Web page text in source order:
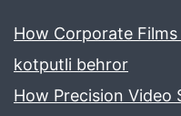
How Corporate
kotputli behror
How Precision Video